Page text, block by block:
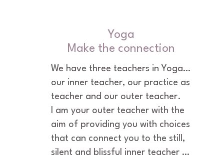
Yoga
Make the connection
We have three teachers in Yoga…
our inner teacher, our practice as
teacher and our outer teacher.
I am your outer teacher with the
aim of providing you with choices
that can connect you to the still,
silent and blissful inner teacher